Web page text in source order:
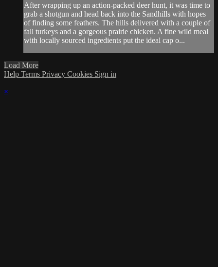
After wrapping up an action-packed deer hunt, it was time to
grab a shotgun and head back into the Sandhills with hopes
of finding some feathers. The hills delivered with a couple of
fall turkeys and a gorgeous prairie chicken. A fine wild meal
with locally sourced ingredients put the ideal cap o...
Load More
Help Terms Privacy Cookies Sign in
×